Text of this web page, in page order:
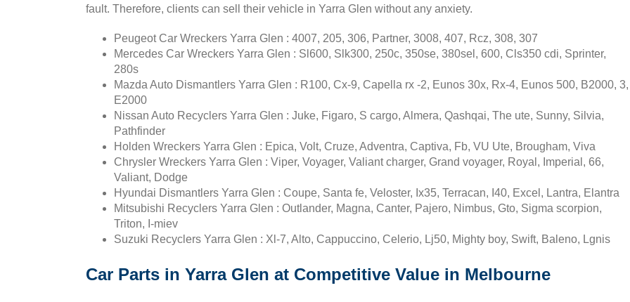
fault. Therefore, clients can sell their vehicle in Yarra Glen without any anxiety.
Peugeot Car Wreckers Yarra Glen : 4007, 205, 306, Partner, 3008, 407, Rcz, 308, 307
Mercedes Car Wreckers Yarra Glen : Sl600, Slk300, 250c, 350se, 380sel, 600, Cls350 cdi, Sprinter,
280s
Mazda Auto Dismantlers Yarra Glen : R100, Cx-9, Capella rx -2, Eunos 30x, Rx-4, Eunos 500, B2000, 3,
E2000
Nissan Auto Recyclers Yarra Glen : Juke, Figaro, S cargo, Almera, Qashqai, The ute, Sunny, Silvia,
Pathfinder
Holden Wreckers Yarra Glen : Epica, Volt, Cruze, Adventra, Captiva, Fb, VU Ute, Brougham, Viva
Chrysler Wreckers Yarra Glen : Viper, Voyager, Valiant charger, Grand voyager, Royal, Imperial, 66,
Valiant, Dodge
Hyundai Dismantlers Yarra Glen : Coupe, Santa fe, Veloster, Ix35, Terracan, I40, Excel, Lantra, Elantra
Mitsubishi Recyclers Yarra Glen : Outlander, Magna, Canter, Pajero, Nimbus, Gto, Sigma scorpion,
Triton, I-miev
Suzuki Recyclers Yarra Glen : Xl-7, Alto, Cappuccino, Celerio, Lj50, Mighty boy, Swift, Baleno, Lgnis
Car Parts in Yarra Glen at Competitive Value in Melbourne